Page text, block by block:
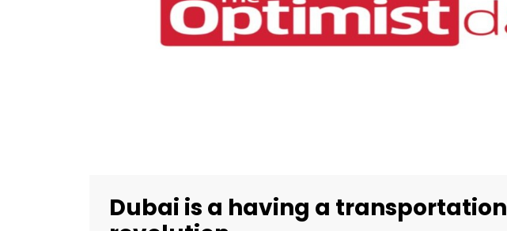
Dubai is a having a transportation